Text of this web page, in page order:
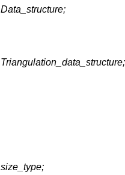
Data_structure;
Triangulation_data_structure;
size_type;